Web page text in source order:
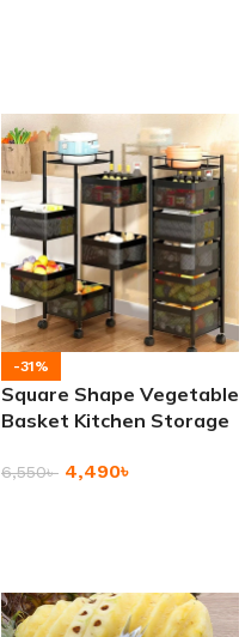
-31%
Square Shape Vegetable
Basket Kitchen Storage
6,550৳ 4,490৳